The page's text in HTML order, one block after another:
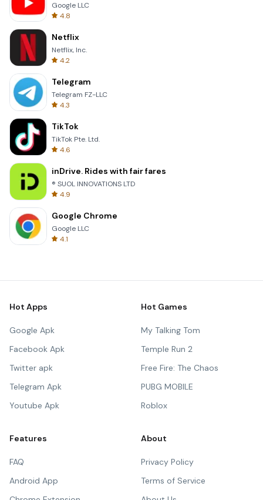
Google LLC
4.8
Netflix
Netflix, Inc.
4.2
Telegram
Telegram FZ-LLC
4.3
TikTok
TikTok Pte. Ltd.
4.6
inDrive. Rides with fair fares
® SUOL INNOVATIONS LTD
4.9
Google Chrome
Google LLC
4.1
Hot Apps
Google Apk
Facebook Apk
Twitter apk
Telegram Apk
Youtube Apk
Hot Games
My Talking Tom
Temple Run 2
Free Fire: The Chaos
PUBG MOBILE
Roblox
Features
FAQ
Android App
About
Privacy Policy
Terms of Service